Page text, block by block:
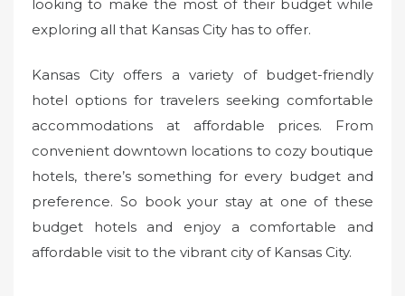
looking to make the most of their budget while
exploring all that Kansas City has to offer.
Kansas City offers a variety of budget-friendly
hotel options for travelers seeking comfortable
accommodations at affordable prices. From
convenient downtown locations to cozy boutique
hotels, there’s something for every budget and
preference. So book your stay at one of these
budget hotels and enjoy a comfortable and
affordable visit to the vibrant city of Kansas City.